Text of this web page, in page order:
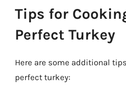
Tips for
Perfect Turkey
Here are some additional
perfect turkey: